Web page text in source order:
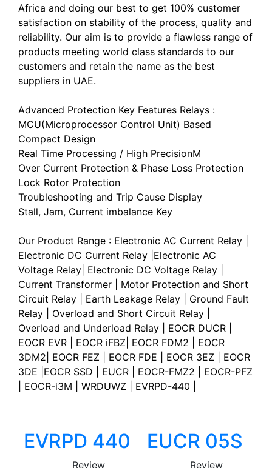
Africa and doing our best to get 100% customer
satisfaction on stability of the process, quality and
reliability. Our aim is to provide a flawless range of
products meeting world class standards to our
customers and retain the name as the best
suppliers in UAE.
Advanced Protection Key Features Relays :
MCU(Microprocessor Control Unit) Based
Compact Design
Real Time Processing / High PrecisionM
Over Current Protection & Phase Loss Protection
Lock Rotor Protection
Troubleshooting and Trip Cause Display
Stall, Jam, Current imbalance Key
Our Product Range : Electronic AC Current Relay |
Electronic DC Current Relay |Electronic AC
Voltage Relay| Electronic DC Voltage Relay |
Current Transformer | Motor Protection and Short
Circuit Relay | Earth Leakage Relay | Ground Fault
Relay | Overload and Short Circuit Relay |
Overload and Underload Relay | EOCR DUCR |
EOCR EVR | EOCR iFBZ| EOCR FDM2 | EOCR
3DM2| EOCR FEZ | EOCR FDE | EOCR 3EZ | EOCR
3DE |EOCR SSD | EUCR | EOCR-FMZ2 | EOCR-PFZ
| EOCR-i3M | WRDUWZ | EVRPD-440 |
EVRPD 440
Review
EUCR 05S
Review